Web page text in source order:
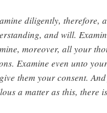
diligently, therefore,
and will.
moreover, all your
Examine even unto
them your consent.
a matter as this, there